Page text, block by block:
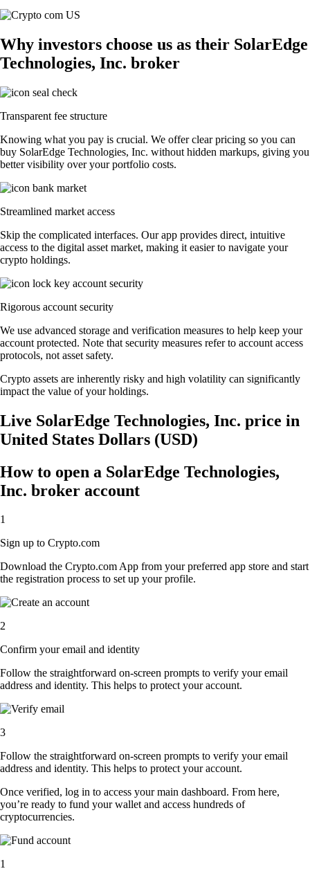
Why investors choose us as their SolarEdge
Technologies, Inc. broker
Transparent fee structure
Knowing what you pay is crucial. We offer clear pricing so you can
buy SolarEdge Technologies, Inc. without hidden markups, giving you
better visibility over your portfolio costs.
Streamlined market access
Skip the complicated interfaces. Our app provides direct, intuitive
access to the digital asset market, making it easier to navigate your
crypto holdings.
Rigorous account security
We use advanced storage and verification measures to help keep your
account protected. Note that security measures refer to account access
protocols, not asset safety.
Crypto assets are inherently risky and high volatility can significantly
impact the value of your holdings.
Live SolarEdge Technologies, Inc. price in
United States Dollars (USD)
How to open a SolarEdge Technologies,
Inc. broker account
1
Sign up to Crypto.com
Download the Crypto.com App from your preferred app store and start
the registration process to set up your profile.
2
Confirm your email and identity
Follow the straightforward on-screen prompts to verify your email
address and identity. This helps to protect your account.
3
Follow the straightforward on-screen prompts to verify your email
address and identity. This helps to protect your account.
Once verified, log in to access your main dashboard. From here,
you’re ready to fund your wallet and access hundreds of
cryptocurrencies.
1